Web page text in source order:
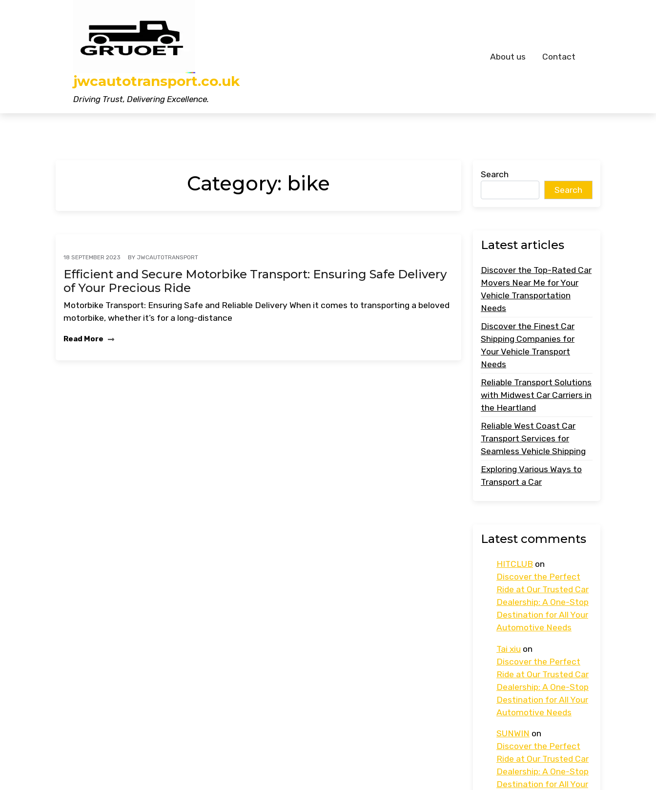
jwcautotransport.co.uk
Driving Trust, Delivering Excellence.
About us Contact
Category: bike
18 SEPTEMBER 2023 BY JWCAUTOTRANSPORT
Efficient and Secure Motorbike Transport: Ensuring Safe Delivery
of Your Precious Ride
Motorbike Transport: Ensuring Safe and Reliable Delivery When it comes to transporting a beloved
motorbike, whether it’s for a long-distance
Read More
Search
Search
Latest articles
Discover the Top-Rated Car
Movers Near Me for Your
Vehicle Transportation
Needs
Discover the Finest Car
Shipping Companies for
Your Vehicle Transport
Needs
Reliable Transport Solutions
with Midwest Car Carriers in
the Heartland
Reliable West Coast Car
Transport Services for
Seamless Vehicle Shipping
Exploring Various Ways to
Transport a Car
Latest comments
HITCLUB on
Discover the Perfect
Ride at Our Trusted Car
Dealership: A One-Stop
Destination for All Your
Automotive Needs
Tai xiu on
Discover the Perfect
Ride at Our Trusted Car
Dealership: A One-Stop
Destination for All Your
Automotive Needs
SUNWIN on
Discover the Perfect
Ride at Our Trusted Car
Dealership: A One-Stop
Destination for All Your